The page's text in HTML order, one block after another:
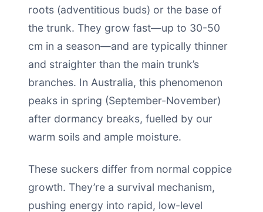
roots (adventitious buds) or the base of
the trunk. They grow fast—up to 30-50
cm in a season—and are typically thinner
and straighter than the main trunk’s
branches. In Australia, this phenomenon
peaks in spring (September-November)
after dormancy breaks, fuelled by our
warm soils and ample moisture.
These suckers differ from normal coppice
growth. They’re a survival mechanism,
pushing energy into rapid, low-level